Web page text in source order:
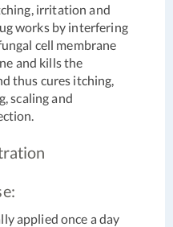
irritation and
works by interfering
cell membrane
and kills the
thus cures itching,
scaling and
applied once a day